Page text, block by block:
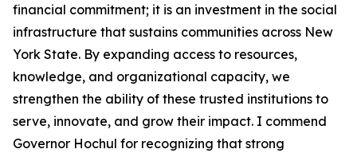
financial commitment; it is an investment in the social
infrastructure that sustains communities across New
York State. By expanding access to resources,
knowledge, and organizational capacity, we
strengthen the ability of these trusted institutions to
serve, innovate, and grow their impact. I commend
Governor Hochul for recognizing that strong